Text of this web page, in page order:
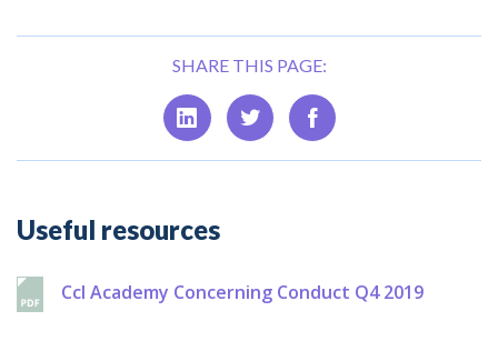
SHARE THIS PAGE:
Additional
Useful resources
Ccl Academy Concerning Conduct Q4 2019